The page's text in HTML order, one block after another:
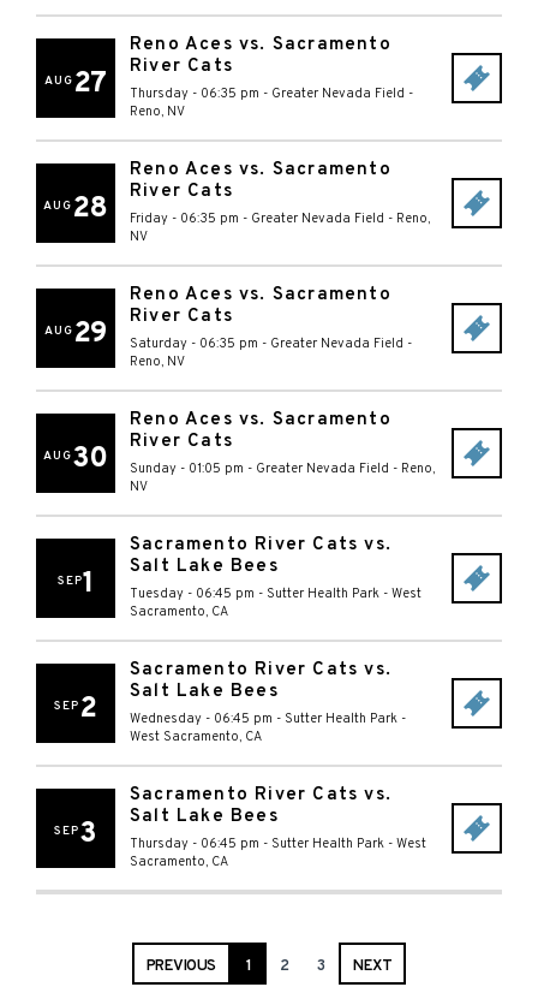
AUG 27
Reno Aces vs. Sacramento
River Cats
Thursday - 06:35 pm - Greater Nevada Field -
Reno, NV
AUG 28
Reno Aces vs. Sacramento
River Cats
Friday - 06:35 pm - Greater Nevada Field - Reno,
NV
AUG 29
Reno Aces vs. Sacramento
River Cats
Saturday - 06:35 pm - Greater Nevada Field -
Reno, NV
AUG30
Reno Aces vs. Sacramento
River Cats
Sunday - 01:05 pm - Greater Nevada Field - Reno,
NV
SEP1
Sacramento River Cats vs.
Salt Lake Bees
Tuesday - 06:45 pm - Sutter Health Park - West
Sacramento, CA
SEP 2
Sacramento River Cats vs.
Salt Lake Bees
Wednesday - 06:45 pm - Sutter Health Park -
West Sacramento, CA
SEP3
Sacramento River Cats vs.
Salt Lake Bees
Thursday - 06:45 pm - Sutter Health Park - West
Sacramento, CA
PREVIOUS 1 2 3 NEXT